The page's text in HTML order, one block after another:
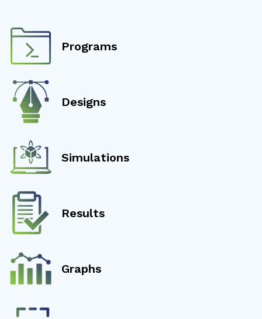
Programs
Designs
Simulations
Results
Graphs